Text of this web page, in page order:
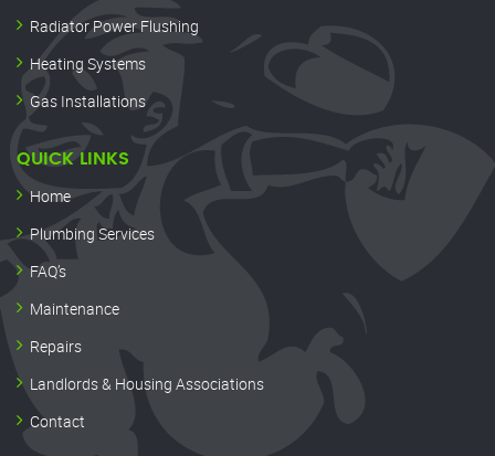
Radiator Power Flushing
Heating Systems
Gas Installations
QUICK LINKS
Home
Plumbing Services
FAQ’s
Maintenance
Repairs
Landlords & Housing Associations
Contact